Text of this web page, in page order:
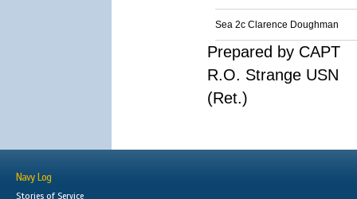
Sea 2c Clarence Doughman
Prepared by CAPT
R.O. Strange USN
(Ret.)
Navy Log
Stories of Service